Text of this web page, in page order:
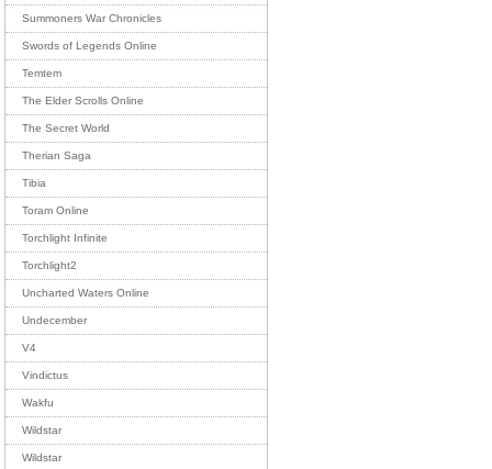
Summoners War Chronicles
Swords of Legends Online
Temtem
The Elder Scrolls Online
The Secret World
Therian Saga
Tibia
Toram Online
Torchlight Infinite
Torchlight2
Uncharted Waters Online
Undecember
V4
Vindictus
Wakfu
Wildstar
Wildstar